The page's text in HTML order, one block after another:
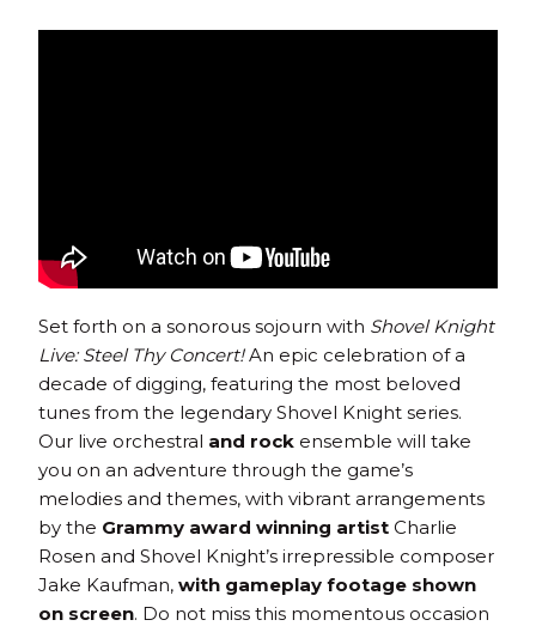
Set forth on a sonorous sojourn with Shovel Knight
Live: Steel Thy Concert!An epic celebration of a
decade of digging, featuring the most beloved
tunes from the legendary Shovel Knight series.
Our live orchestral and rock ensemble will take
you on an adventure through the game’s
melodies and themes, with vibrant arrangements
by the Grammy award winning artist Charlie
Rosen and Shovel Knight’s irrepressible composer
Jake Kaufman, with gameplay footage shown
on screen. Do not miss this momentous occasion